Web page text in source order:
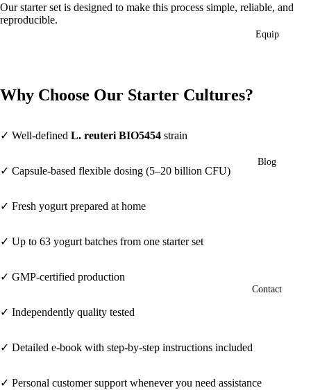
Equip
Blog
Contact
Our starter set is designed to make this process simple, reliable, and
reproducible.
Why Choose Our Starter Cultures?
✓ Well-defined L. reuteri BIO5454 strain
✓ Capsule-based flexible dosing (5–20 billion CFU)
✓ Fresh yogurt prepared at home
✓ Up to 63 yogurt batches from one starter set
✓ GMP-certified production
✓ Independently quality tested
✓ Detailed e-book with step-by-step instructions included
✓ Personal customer support whenever you need assistance